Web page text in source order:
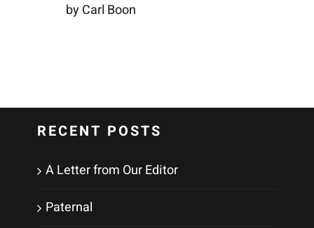
by Carl Boon
RECENT POSTS
A Letter from Our Editor
Paternal